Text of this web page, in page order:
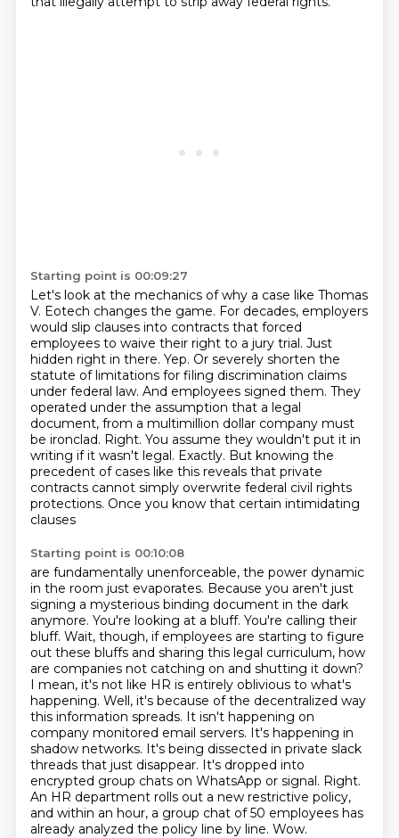
Starting point is 00:09:27
Let's look at the mechanics of why a case like Thomas
V. Eotech changes the game. For decades, employers
would slip clauses into contracts that forced
employees to waive their right to a jury trial. Just
hidden right in there. Yep. Or severely shorten the
statute of limitations for filing discrimination claims
under federal law. And employees signed them. They
operated under the assumption that a legal
document, from a multimillion dollar company must
be ironclad. Right. You assume they wouldn't put it in
writing if it wasn't legal. Exactly. But knowing the
precedent of cases like this reveals that private
contracts cannot simply overwrite federal civil rights
protections. Once you know that certain intimidating
clauses
Starting point is 00:10:08
are fundamentally unenforceable, the power dynamic
in the room just evaporates. Because you aren't just
signing a mysterious binding document in the dark
anymore. You're looking at a bluff. You're calling their
bluff. Wait, though, if employees are starting to figure
out these bluffs and sharing this legal curriculum, how
are companies not catching on and shutting it down?
I mean, it's not like HR is entirely oblivious to what's
happening. Well, it's because of the decentralized way
this information spreads. It isn't happening on
company monitored email servers. It's happening in
shadow networks. It's being dissected in private slack
threads that just disappear. It's dropped into
encrypted group chats on WhatsApp or signal. Right.
An HR department rolls out a new restrictive policy,
and within an hour, a group chat of 50 employees has
already analyzed the policy line by line. Wow.